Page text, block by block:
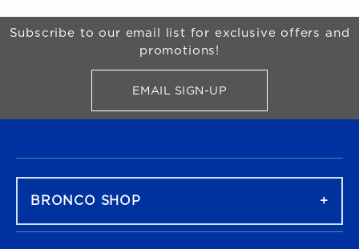
Begin Footer
Subscribe to our email list for exclusive offers and
promotions!
EMAIL SIGN-UPFOR BRONCO SHOP
BRONCO SHOP